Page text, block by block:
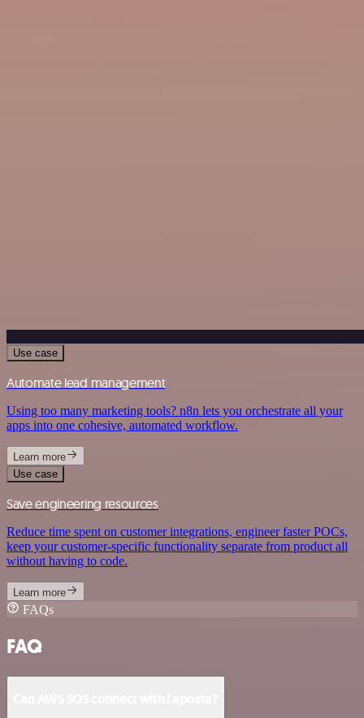
Use case
Automate lead management
Using too many marketing tools? n8n lets you orchestrate all your
apps into one cohesive, automated workflow.
Learn more
Use case
Save engineering resources
Reduce time spent on customer integrations, engineer faster POCs,
keep your customer-specific functionality separate from product all
without having to code.
Learn more
FAQs
FAQ